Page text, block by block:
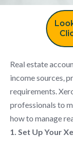
Real estate
income sources,
requirements.
professionals to
how to manage
1. Set Up Your